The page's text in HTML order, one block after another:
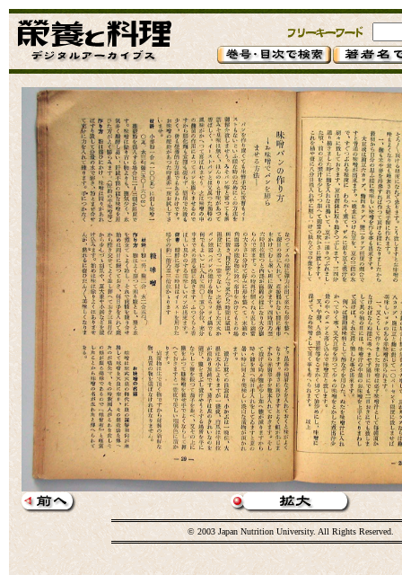
© 2003 Japan Nutrition University. All Rights Reserved.